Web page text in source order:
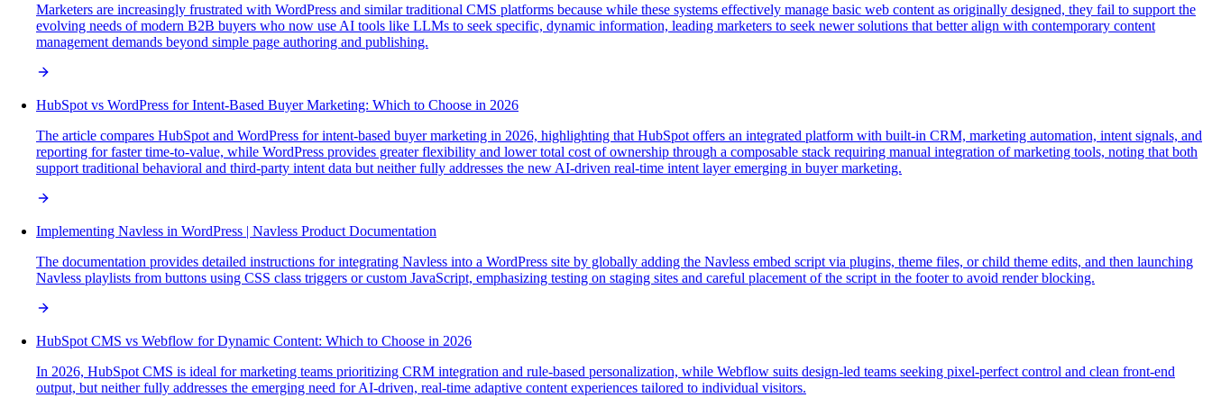
Marketers are increasingly frustrated with WordPress and similar traditional CMS platforms because while these systems effectively manage basic web content as originally designed, they fail to support the
evolving needs of modern B2B buyers who now use AI tools like LLMs to seek specific, dynamic information, leading marketers to seek newer solutions that better align with contemporary content
management demands beyond simple page authoring and publishing.
HubSpot vs WordPress for Intent-Based Buyer Marketing: Which to Choose in 2026
The article compares HubSpot and WordPress for intent-based buyer marketing in 2026, highlighting that HubSpot offers an integrated platform with built-in CRM, marketing automation, intent signals, and
reporting for faster time-to-value, while WordPress provides greater flexibility and lower total cost of ownership through a composable stack requiring manual integration of marketing tools, noting that both
support traditional behavioral and third-party intent data but neither fully addresses the new AI-driven real-time intent layer emerging in buyer marketing.
Implementing Navless in WordPress | Navless Product Documentation
The documentation provides detailed instructions for integrating Navless into a WordPress site by globally adding the Navless embed script via plugins, theme files, or child theme edits, and then launching
Navless playlists from buttons using CSS class triggers or custom JavaScript, emphasizing testing on staging sites and careful placement of the script in the footer to avoid render blocking.
HubSpot CMS vs Webflow for Dynamic Content: Which to Choose in 2026
In 2026, HubSpot CMS is ideal for marketing teams prioritizing CRM integration and rule-based personalization, while Webflow suits design-led teams seeking pixel-perfect control and clean front-end
output, but neither fully addresses the emerging need for AI-driven, real-time adaptive content experiences tailored to individual visitors.